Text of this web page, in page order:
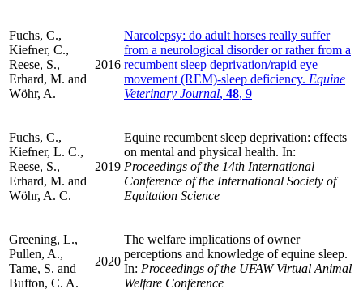
Fuchs, C.,
Kiefner, C.,
Reese, S.,
Erhard, M. and
Wöhr, A.
2016
Narcolepsy: do adult horses really suffer
from a neurological disorder or rather from a
recumbent sleep deprivation/rapid eye
movement (REM)-sleep deficiency. Equine
Veterinary Journal, 48, 9
Fuchs, C.,
Kiefner, L. C.,
Reese, S.,
Erhard, M. and
Wöhr, A. C.
2019
Equine recumbent sleep deprivation: effects
on mental and physical health. In:
Proceedings of the 14th International
Conference of the International Society of
Equitation Science
Greening, L.,
Pullen, A.,
Tame, S. and
Bufton, C. A.
2020
The welfare implications of owner
perceptions and knowledge of equine sleep.
In: Proceedings of the UFAW Virtual Animal
Welfare Conference